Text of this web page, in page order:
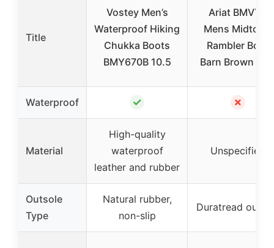
Title
Vostey Men’s
Waterproof Hiking
Chukka Boots
BMY670B 10.5
Ariat BMVY9
Mens Midtown
Rambler Boot
Barn Brown
Waterproof ✓ ✗
Material
High-quality
waterproof
leather and rubber
Unspecified
Outsole
Type
Natural rubber,
non-slip
Duratread